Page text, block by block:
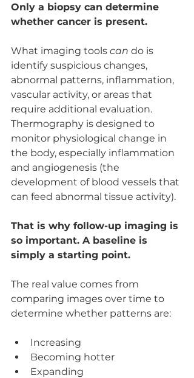
Only a biopsy can determine
whether cancer is present.
What imaging tools can do is
identify suspicious changes,
abnormal patterns, inflammation,
vascular activity, or areas that
require additional evaluation.
Thermography is designed to
monitor physiological change in
the body, especially inflammation
and angiogenesis (the
development of blood vessels that
can feed abnormal tissue activity).
That is why follow-up imaging is
so important. A baseline is
simply a starting point.
The real value comes from
comparing images over time to
determine whether patterns are:
Increasing
Becoming hotter
Expanding